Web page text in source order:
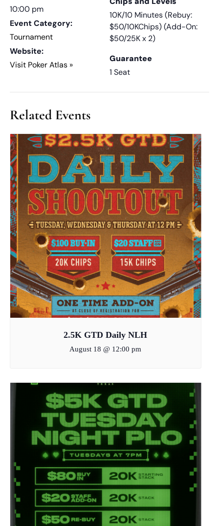
10:00 pm
Event Category:
Tournament
Website:
Visit Poker Atlas »
10K/10 Minutes (Rebuy:
$50/10KChips) (Add-On:
$50/25K x 2)
Guarantee
1 Seat
Related Events
2.5K GTD Daily NLH
August 18 @ 12:00 pm